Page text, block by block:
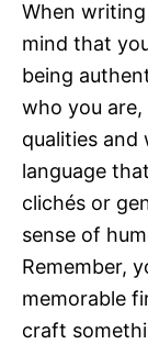
When
mind that
being
who you
qualities and
language
clichés or
sense of
Remember,
memorable
craft